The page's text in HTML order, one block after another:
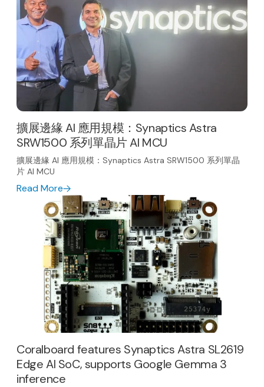
擴展邊緣 AI 應用規模：Synaptics Astra
SRW1500 系列單晶片 AI MCU
擴展邊緣 AI 應用規模：Synaptics Astra SRW1500 系列單晶
片 AI MCU
Read More
Coralboard features Synaptics Astra SL2619
Edge AI SoC, supports Google Gemma 3
inference